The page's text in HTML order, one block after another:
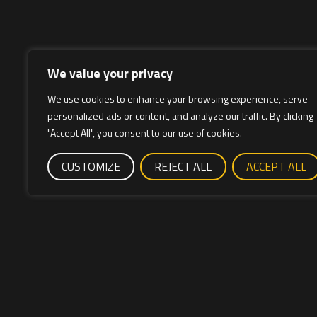
We value your privacy
We use cookies to enhance your browsing experience, serve
personalized ads or content, and analyze our traffic. By clicking
"Accept All", you consent to our use of cookies.
CUSTOMIZE REJECT ALL ACCEPT ALL